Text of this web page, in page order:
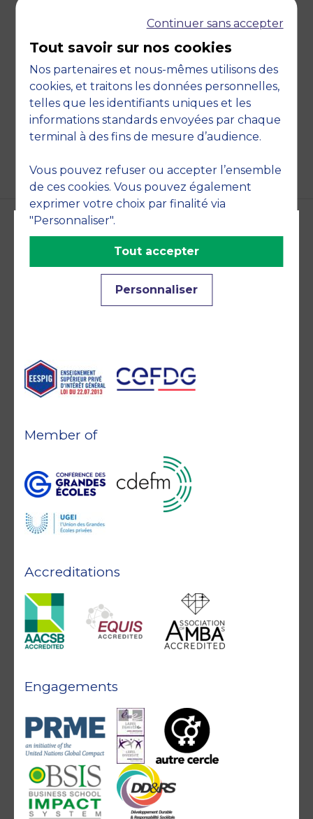
Logistics, transport(s) and operations
management, Information system
Accreditations and
commitments
Accreditations
Member of
Engagements
Continuer sans accepter
Tout savoir sur nos cookies
Nos partenaires et nous-mêmes utilisons des
cookies, et traitons les données personnelles,
telles que les identifiants uniques et les
informations standards envoyées par chaque
terminal à des fins de mesure d’audience.
Vous pouvez refuser ou accepter l’ensemble
de ces cookies. Vous pouvez également
exprimer votre choix par finalité via
"Personnaliser".
Personnaliser
Tout accepter